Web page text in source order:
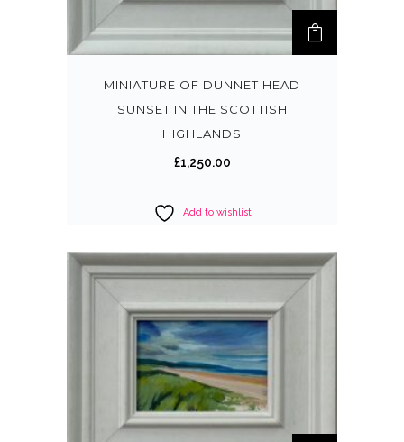
MINIATURE OF DUNNET HEAD
SUNSET IN THE SCOTTISH
HIGHLANDS
£1,250.00
Add to wishlist